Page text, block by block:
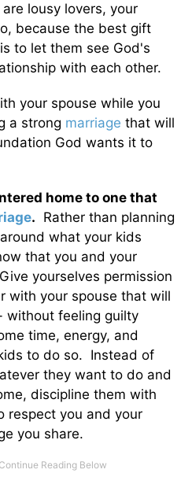
lousy lovers, your
because the best gift
to let them see God's
with each other.
your spouse while you
a strong marriage that will
God wants it to
home to one that
. Rather than planning
what your kids
that you and your
yourselves permission
with your spouse that will
without feeling guilty
time, energy, and
to do so. Instead of
they want to do and
discipline them with
respect you and your
you share.